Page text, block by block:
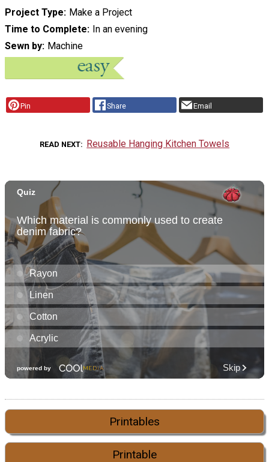
Project Type Make a Project
Time to Complete In an evening
Sewn by Machine
Pin Share Email
READ NEXT Reusable Hanging Kitchen Towels
Printables
Printable